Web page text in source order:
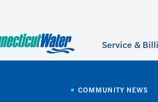
Service &
COMMUNITY NEWS